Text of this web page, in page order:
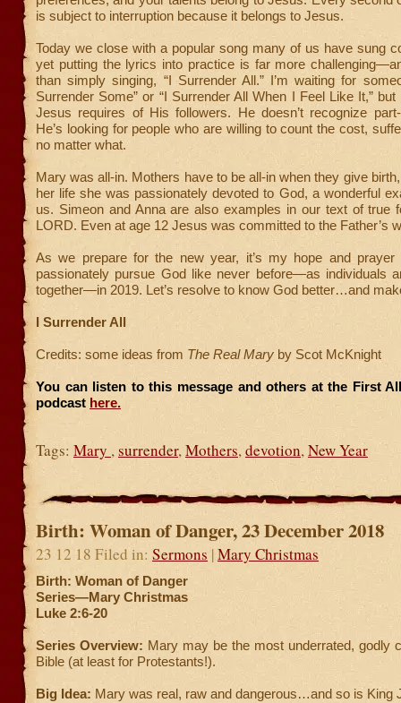
is subject to interruption because it belongs to Jesus.
Today we close with a popular song many of us have sung
yet putting the lyrics into practice is far more
than simply singing, “I Surrender All.” I’m waiting for
Surrender Some” or “I Surrender All When I Feel Like It,” but
Jesus requires of His followers. He doesn’t recognize
He’s looking for people who are willing to count the cost,
no matter what.
Mary was all-in. Mothers have to be all-in when they give
her life she was passionately devoted to God, a wonderful
us. Simeon and Anna are also examples in our text of true
LORD. Even at age 12 Jesus was committed to the Father’s
As we prepare for the new year, it’s my hope and prayer
passionately pursue God like never before—as individuals
together—in 2019. Let’s resolve to know God better…and
I Surrender All
Credits: some ideas from The Real Mary by Scot McKnight
You can listen to this message and others at the First
podcast here.
Tags: Mary , surrender, Mothers, devotion, New Year
Birth: Woman of Danger, 23 December 2018
23 12 18 Filed in: Sermons |Mary Christmas
Birth: Woman of Danger
Series—Mary Christmas
Luke 2:6-20
Series Overview: Mary may be the most underrated, godly
Bible (at least for Protestants!).
Big Idea: Mary was real, raw and dangerous…and so is King